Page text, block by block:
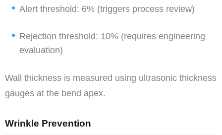
Alert threshold: 6% (triggers process review)
Rejection threshold: 10% (requires engineering
evaluation)
Wall thickness is measured using ultrasonic thickness
gauges at the bend apex.
Wrinkle Prevention